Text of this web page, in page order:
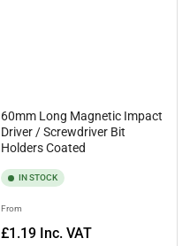
60mm Long Magnetic Impact
Driver / Screwdriver Bit
Holders Coated
IN STOCK
Regular
price
From
£1.19 Inc. VAT